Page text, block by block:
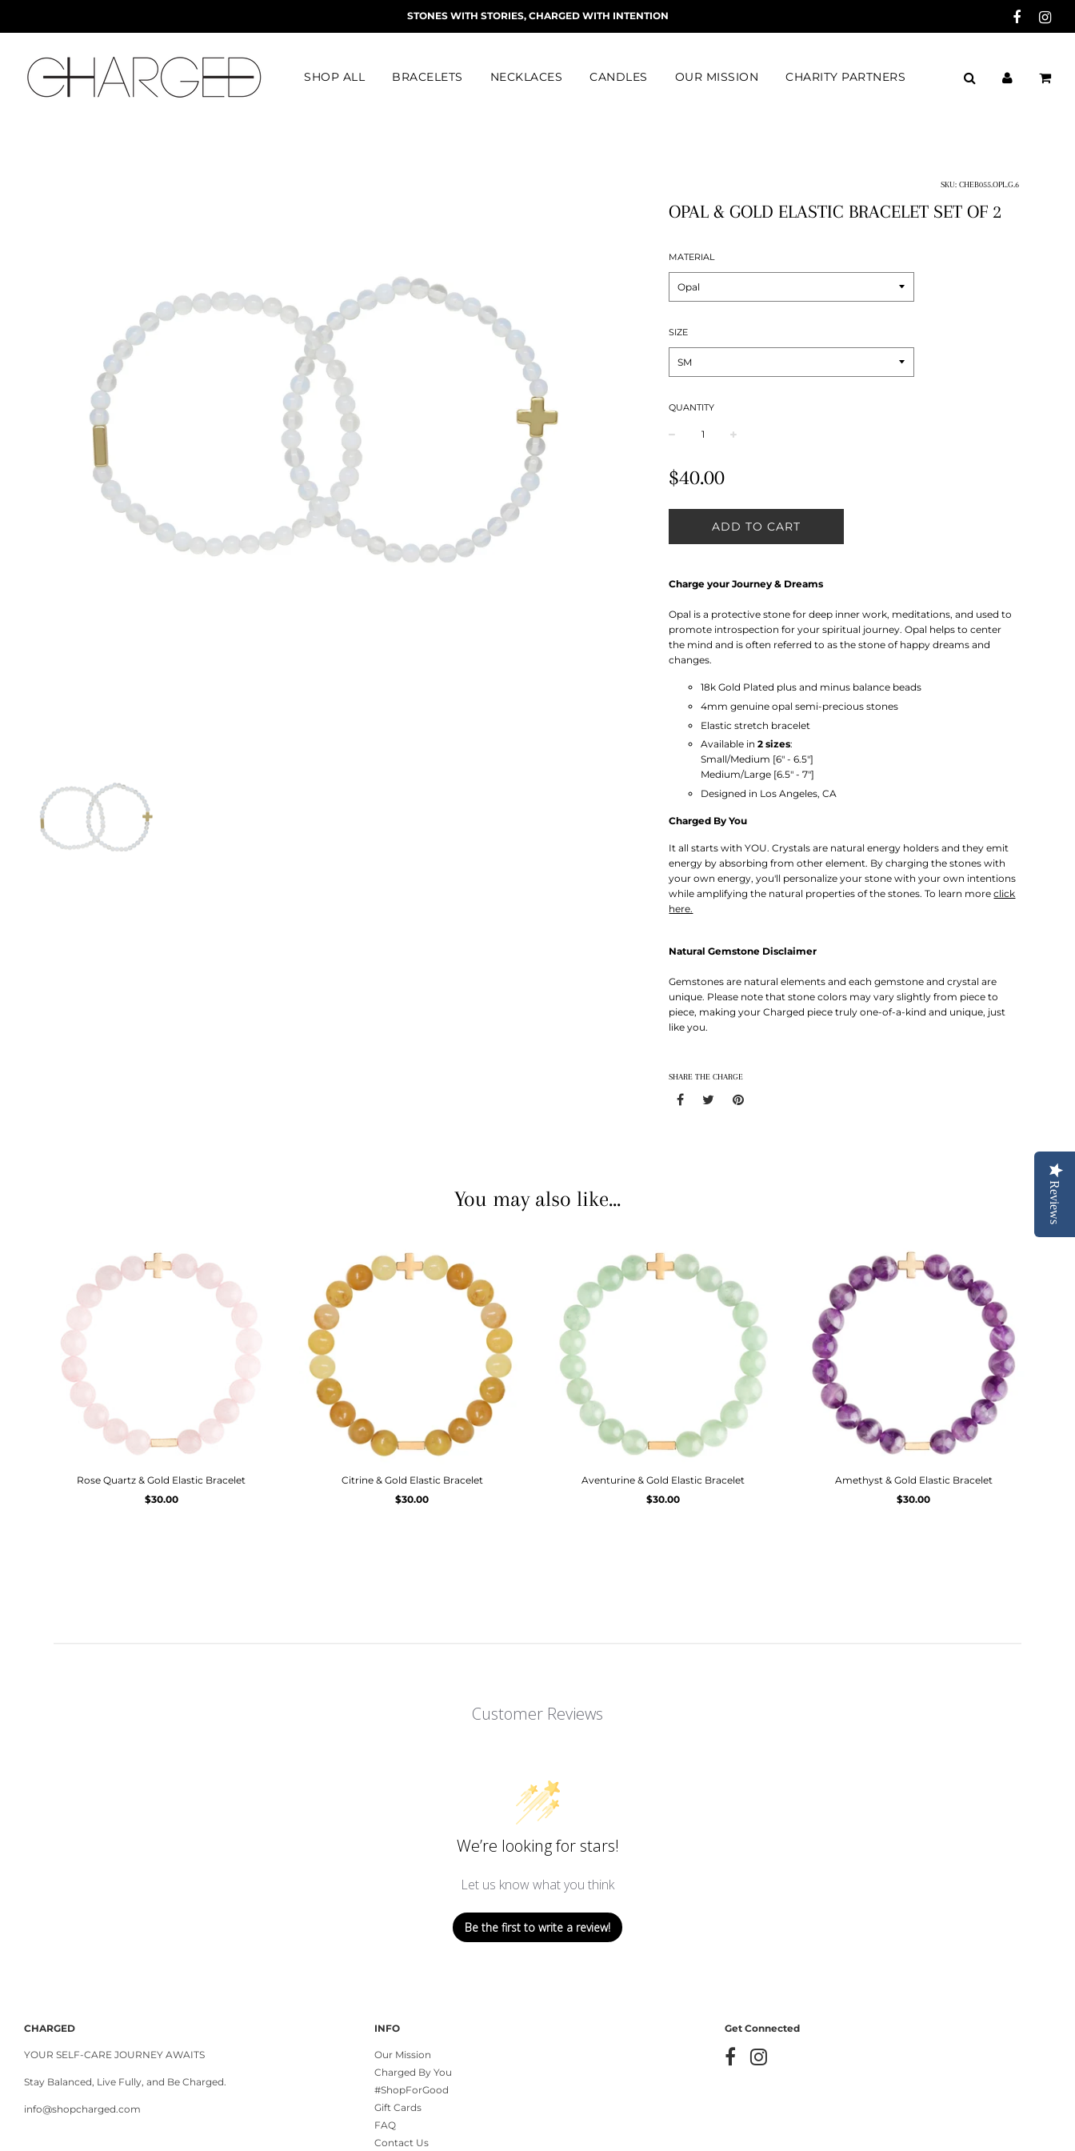
STONES WITH STORIES, CHARGED WITH INTENTION
SHOP ALL BRACELETS NECKLACES CANDLES OUR MISSION CHARITY PARTNERS
SKU: CHEB055.OPL.G.6
OPAL & GOLD ELASTIC BRACELET SET OF 2
MATERIAL
SIZE
QUANTITY
price
$40.00
ADD TO CART
Charge your Journey & Dreams
Opal is a protective stone for deep inner work, meditations, and used to
promote introspection for your spiritual journey. Opal helps to center
the mind and is often referred to as the stone of happy dreams and
changes.
18kGold Plated plus and minus balance beads
4mm genuine opal semi-precious stones
Elastic stretch bracelet
Available in2 sizes:
Small/Medium [6" - 6.5"]
Medium/Large [6.5" - 7"]
Designed in Los Angeles, CA
Charged By You
It all starts with YOU. Crystals are natural energy holders and they emit
energy by absorbing from other element. By charging the stones with
your own energy, you'll personalize your stone with your own intentions
while amplifying the natural properties of the stones. To learn moreclick
here.
Natural Gemstone Disclaimer
Gemstones are natural elements and each gemstone and crystal are
unique. Please note that stone colors may vary slightly from piece to
piece, making your Charged piece truly one-of-a-kind and unique, just
like you.
SHARE THE CHARGE
You may also like...
Rose Quartz & Gold Elastic Bracelet
$30.00
Citrine & Gold Elastic Bracelet
$30.00
Aventurine & Gold Elastic Bracelet
$30.00
Amethyst & Gold Elastic Bracelet
$30.00
Customer Reviews
We’re looking for stars!
Let us know what you think
Be the first to write a review!
CHARGED
YOUR SELF-CARE JOURNEY AWAITS
Stay Balanced, Live Fully, and Be Charged.
info@shopcharged.com
INFO
Our Mission
Charged By You
#ShopForGood
Gift Cards
FAQ
Contact Us
Get Connected
Reviews